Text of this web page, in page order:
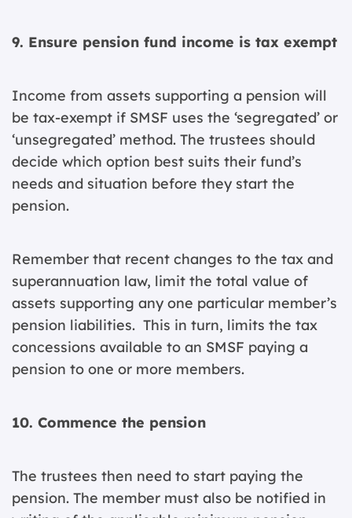
9. Ensure pension fund income is tax exempt
Income from assets supporting a pension will
be tax-exempt if SMSF uses the ‘segregated’ or
‘unsegregated’ method. The trustees should
decide which option best suits their fund’s
needs and situation before they start the
pension.
Remember that recent changes to the tax and
superannuation law, limit the total value of
assets supporting any one particular member’s
pension liabilities. This in turn, limits the tax
concessions available to an SMSF paying a
pension to one or more members.
10. Commence the pension
The trustees then need to start paying the
pension. The member must also be notified in